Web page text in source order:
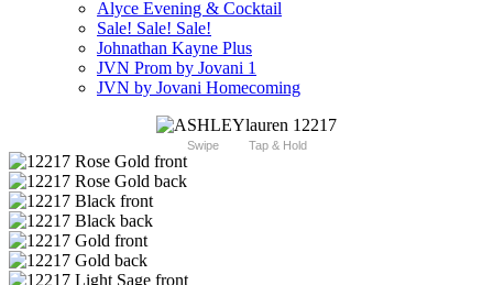
Alyce Evening & Cocktail
Sale! Sale! Sale!
Johnathan Kayne Plus
JVN Prom by Jovani 1
JVN by Jovani Homecoming
Swipe Tap & Hold